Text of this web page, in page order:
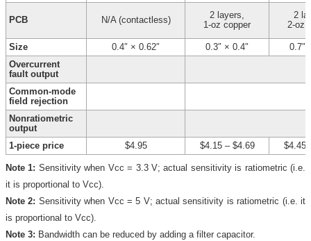
PCB N/A (contactless)
2 layers,
1-oz copper
2
2-oz
Size 0.4″ × 0.62″ 0.3″ × 0.4″
0.7″
Overcurrent
fault output
Common-mode
field rejection
Nonratiometric
output
1-piece price
$4.95 $4.15– $4.69 $4.45
Note 1: Sensitivity when Vcc = 3.3 V; actual sensitivity is ratiometric (i.e.
it is proportional to Vcc).
Note 2: Sensitivity when Vcc = 5 V; actual sensitivity is ratiometric (i.e. it
is proportional to Vcc).
Note 3: Bandwidth can be reduced by adding a filter capacitor.